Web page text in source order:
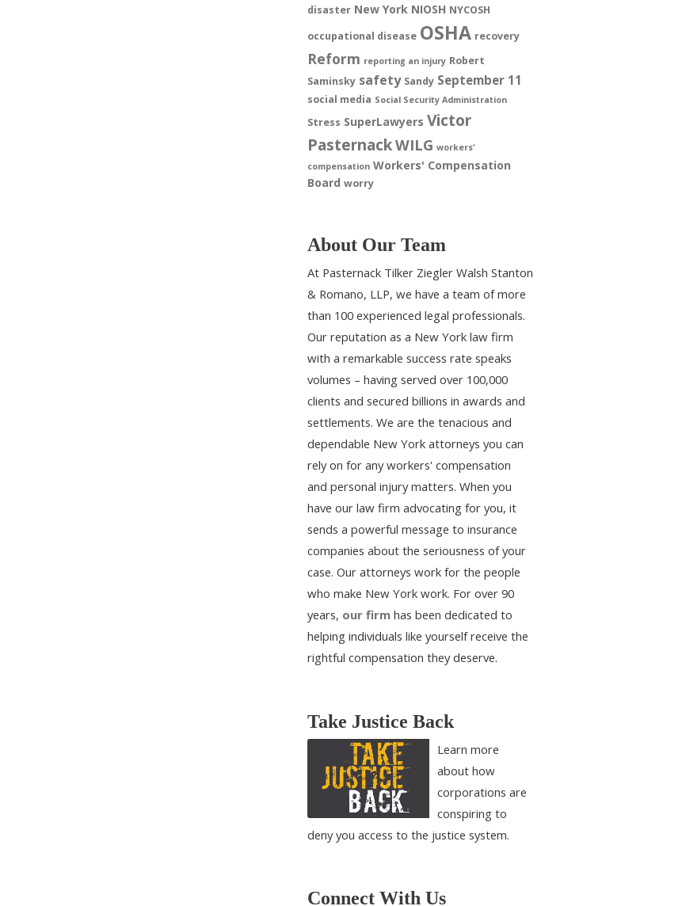
disaster New York NIOSH NYCOSH
occupational disease OSHA recovery
Reform reporting an injury Robert
Saminsky safety Sandy September 11
social media Social Security Administration
Stress SuperLawyers Victor
PasternackWILG workers'
compensation Workers' Compensation
Board worry
About Our Team
At Pasternack Tilker Ziegler Walsh Stanton
& Romano, LLP, we have a team of more
than 100 experienced legal professionals.
Our reputation as a New York law firm
with a remarkable success rate speaks
volumes – having served over 100,000
clients and secured billions in awards and
settlements. We are the tenacious and
dependable New York attorneys you can
rely on for any workers' compensation
and personal injury matters. When you
have our law firm advocating for you, it
sends a powerful message to insurance
companies about the seriousness of your
case. Our attorneys work for the people
who make New York work. For over 90
years, our firmhas been dedicated to
helping individuals like yourself receive the
rightful compensation they deserve.
Take Justice Back
Learn more
about how
corporations are
conspiring to
deny you access to the justice system.
Connect With Us